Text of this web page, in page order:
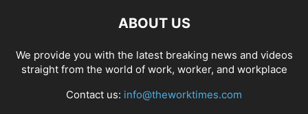
ABOUT US
We provide you with the latest breaking news and videos
straight from the world of work, worker, and workplace
Contact us: info@theworktimes.com